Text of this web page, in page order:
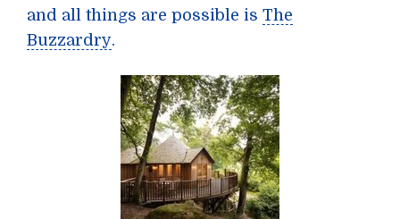
and all things are possible is The
Buzzardry.